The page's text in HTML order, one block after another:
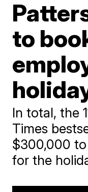
to
In total, the
Times
$300,000
for the